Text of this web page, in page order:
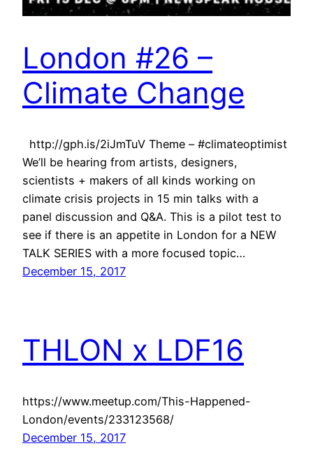
London #26 –
Climate Change
http://gph.is/2iJmTuV Theme – #climateoptimist
We’ll be hearing from artists, designers,
scientists + makers of all kinds working on
climate crisis projects in 15 min talks with a
panel discussion and Q&A. This is a pilot test to
see if there is an appetite in London for a NEW
TALK SERIES with a more focused topic…
December 15, 2017
THLON x LDF16
https://www.meetup.com/This-Happened-
London/events/233123568/
December 15, 2017